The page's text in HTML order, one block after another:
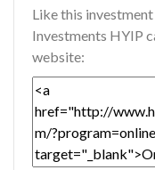
Like this
Investments HYIP
website: